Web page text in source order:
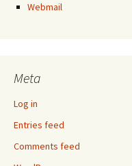
Webmail
Meta
Log in
Entries feed
Comments feed